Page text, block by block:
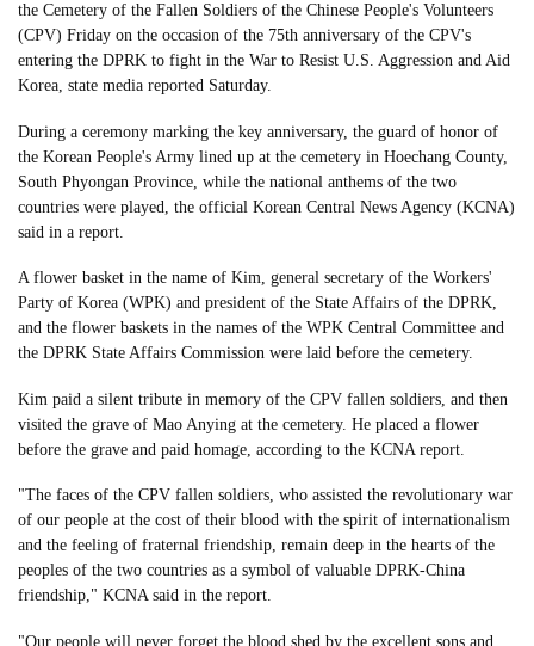
the Cemetery of the Fallen Soldiers of the Chinese People's Volunteers
(CPV) Friday on the occasion of the 75th anniversary of the CPV's
entering the DPRK to fight in the War to Resist U.S. Aggression and Aid
Korea, state media reported Saturday.
During a ceremony marking the key anniversary, the guard of honor of
the Korean People's Army lined up at the cemetery in Hoechang County,
South Phyongan Province, while the national anthems of the two
countries were played, the official Korean Central News Agency (KCNA)
said in a report.
A flower basket in the name of Kim, general secretary of the Workers'
Party of Korea (WPK) and president of the State Affairs of the DPRK,
and the flower baskets in the names of the WPK Central Committee and
the DPRK State Affairs Commission were laid before the cemetery.
Kim paid a silent tribute in memory of the CPV fallen soldiers, and then
visited the grave of Mao Anying at the cemetery. He placed a flower
before the grave and paid homage, according to the KCNA report.
"The faces of the CPV fallen soldiers, who assisted the revolutionary war
of our people at the cost of their blood with the spirit of internationalism
and the feeling of fraternal friendship, remain deep in the hearts of the
peoples of the two countries as a symbol of valuable DPRK-China
friendship," KCNA said in the report.
"Our people will never forget the blood shed by the excellent sons and